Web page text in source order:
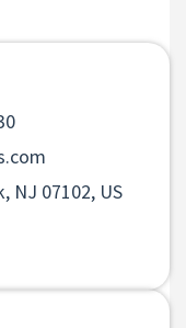
NJ 07102, US